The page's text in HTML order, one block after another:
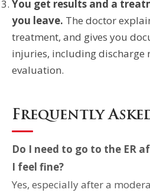
You get results and a
you leave. The doctor
treatment, and gives you
injuries, including discharge
evaluation.
Frequently
Do I need to go to the ER
I feel fine?
Yes, especially after a